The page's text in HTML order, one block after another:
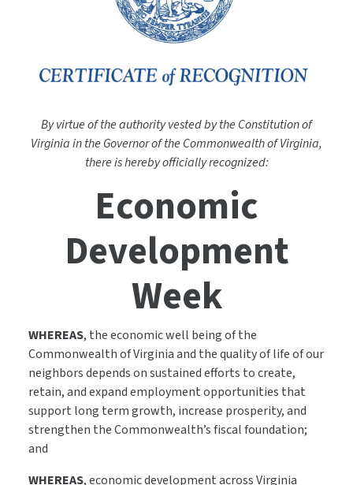
By virtue of the authority vested by the Constitution of
Virginia in the Governor of the Commonwealth of Virginia,
there is hereby officially recognized:
Economic
Development
Week
WHEREAS, the economic well being of the
Commonwealth of Virginia and the quality of life of our
neighbors depends on sustained efforts to create,
retain, and expand employment opportunities that
support long term growth, increase prosperity, and
strengthen the Commonwealth’s fiscal foundation;
and
WHEREAS, economic development across Virginia